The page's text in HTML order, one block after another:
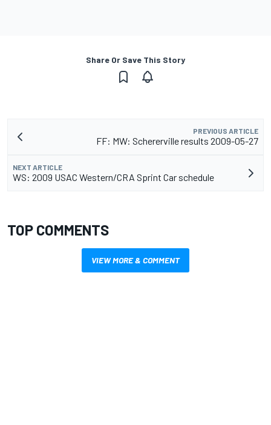
Share Or Save This Story
PREVIOUS ARTICLE
FF: MW: Schererville results 2009-05-27
NEXT ARTICLE
WS: 2009 USAC Western/CRA Sprint Car schedule
TOP COMMENTS
VIEW MORE & COMMENT